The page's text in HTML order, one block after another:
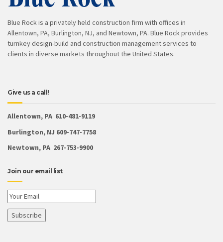
Blue Rock is a privately held construction firm with offices in
Allentown, PA, Burlington, NJ, and Newtown, PA. Blue Rock provides
turnkey design-build and construction management services to
clients in diverse markets throughout the United States.
Give us a call!
Allentown, PA 610-481-9119
Burlington, NJ 609-747-7758
Newtown, PA 267-753-9900
Join our email list